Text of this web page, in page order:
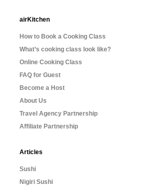
airKitchen
How to Book a Cooking Class
What’s cooking class look like?
Online Cooking Class
FAQ for Guest
Become a Host
About Us
Travel Agency Partnership
Affiliate Partnership
Articles
Sushi
Nigiri Sushi